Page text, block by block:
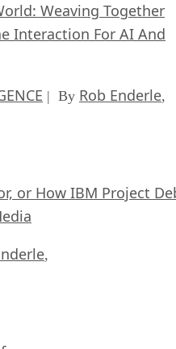
Weaving Together
Interaction For AI And
| By Rob Enderle,
or How IBM Project
,